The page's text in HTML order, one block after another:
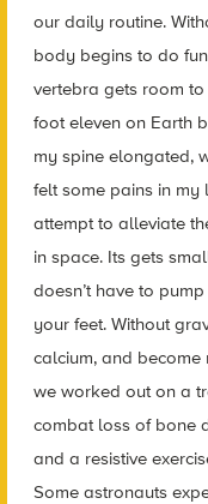
our daily routine.
body begins to do
vertebra gets room to
foot eleven on Earth
my spine elongated,
felt some pains in
attempt to alleviate
in space. Its gets
doesn’t have to
your feet. Without
calcium, and become
we worked out on a
combat loss of bone
and a resistive
Some astronauts